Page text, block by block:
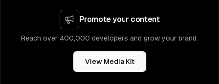
Promote your content
Reach over 400,000 developers and grow your brand.
View Media Kit